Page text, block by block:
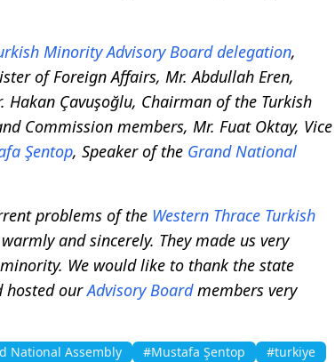
Minority Advisory Board delegation,
of Foreign Affairs, Mr. Abdullah Eren,
Çavuşoğlu, Chairman of the Turkish
Commission members, Mr. Fuat Oktay, Vice
Şentop, Speaker of the Grand National
problems of the Western Thrace Turkish
and sincerely. They made us very
We would like to thank the state
hosted ourAdvisory Boardmembers very
National Assembly #Mustafa Şentop
#turkiye